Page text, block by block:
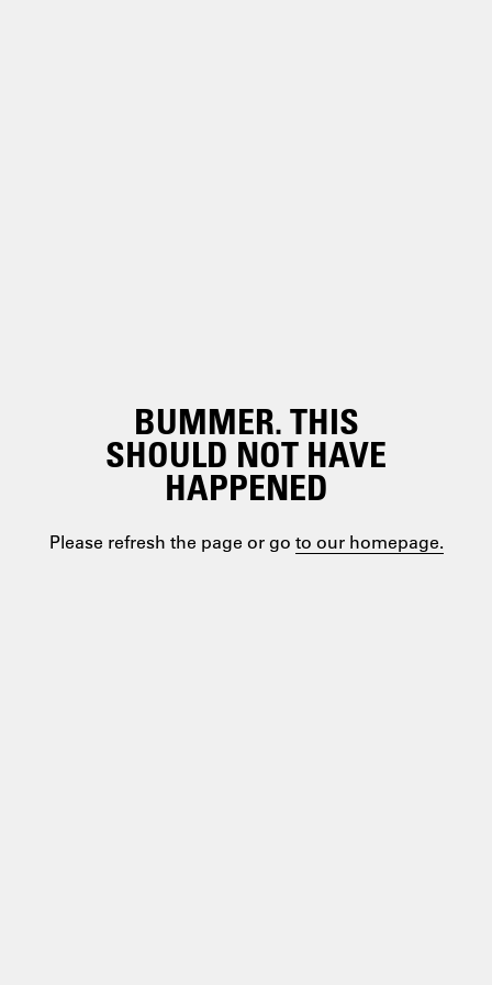
BUMMER. THIS
SHOULD NOT HAVE
HAPPENED
Please refresh the page or go to our homepage.